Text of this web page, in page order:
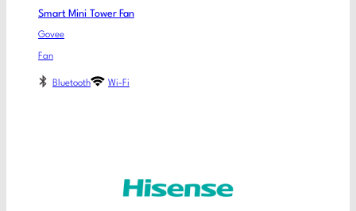
Smart Mini Tower Fan
Govee
Fan
Bluetooth Wi-Fi